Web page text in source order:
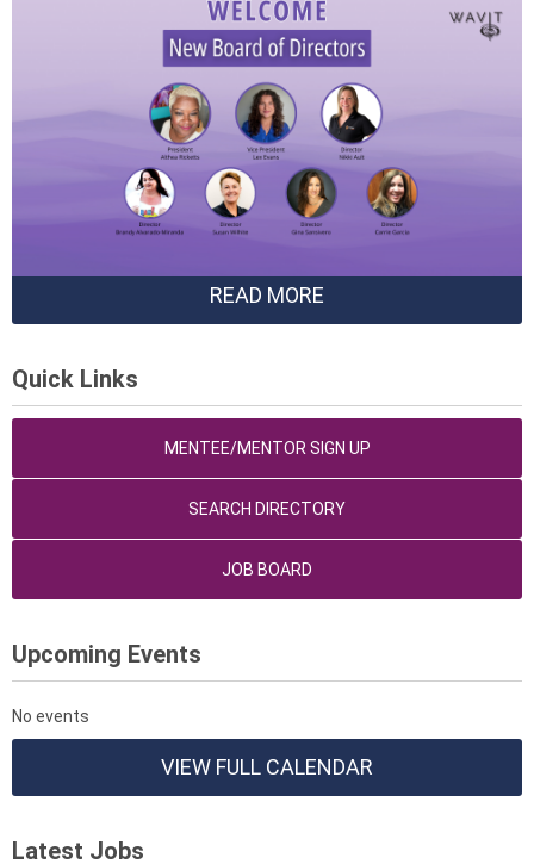
READ MORE
Quick Links
MENTEE/MENTOR SIGN UP
SEARCH DIRECTORY
JOB BOARD
Upcoming Events
No events
VIEW FULL CALENDAR
Latest Jobs